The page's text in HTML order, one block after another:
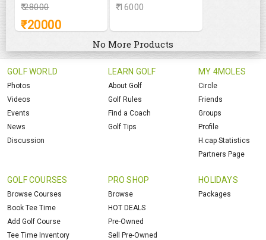
₹28000
₹20000
₹ 16000
No More Products
GOLF WORLD
Photos
Videos
Events
News
Discussion
LEARN GOLF
About Golf
Golf Rules
Find a Coach
Golf Tips
MY 4MOLES
Circle
Friends
Groups
Profile
H.cap Statistics
Partners Page
GOLF COURSES
Browse Courses
Book Tee Time
Add Golf Course
Tee Time Inventory
PRO SHOP
Browse
HOT DEALS
Pre-Owned
Sell Pre-Owned
HOLIDAYS
Packages